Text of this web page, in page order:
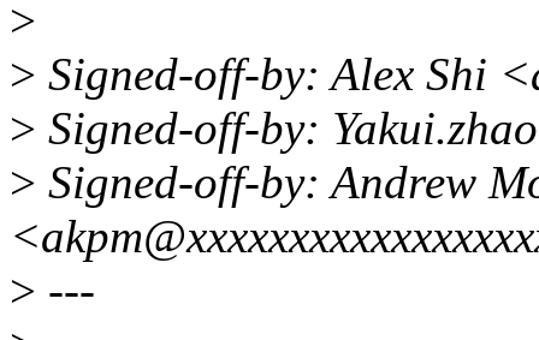
>
> Signed-off-by: Alex Shi
> Signed-off-by:
> Signed-off-by: Andrew
> ---